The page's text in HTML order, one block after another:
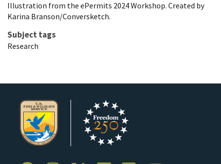
Illustration from the ePermits 2024 Workshop. Created by
Karina Branson/Conversketch.
Subject tags
Research